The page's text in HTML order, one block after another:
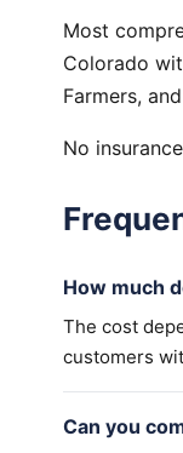
Most
Colorado
Farmers,
No
How much
The cost
customers
Can you